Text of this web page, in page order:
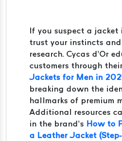
If you suspect a jacket
trust your instincts and
research. Cycas d’Or
customers through
Jackets for Men in
breaking down the
hallmarks of premium
Additional resources
in the brand’s How to
a Leather Jacket